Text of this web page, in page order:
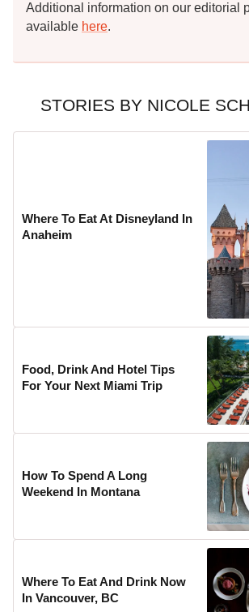
Additional information on our editorial
available here.
STORIES BY NICOLE
Where To Eat At Disneyland In
Anaheim
Food, Drink And Hotel Tips
For Your Next Miami Trip
How To Spend A Long
Weekend In Montana
Where To Eat And Drink Now
In Vancouver, BC